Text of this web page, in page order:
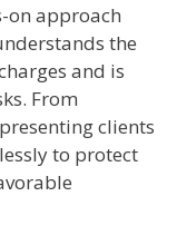
on approach
the
and is
From
clients
to protect